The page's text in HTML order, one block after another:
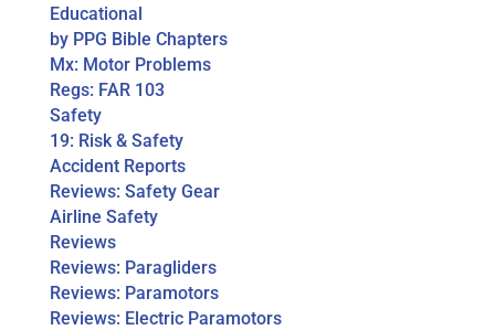
Educational
by PPG Bible Chapters
Mx: Motor Problems
Regs: FAR 103
Safety
19: Risk & Safety
Accident Reports
Reviews: Safety Gear
Airline Safety
Reviews
Reviews: Paragliders
Reviews: Paramotors
Reviews: Electric Paramotors